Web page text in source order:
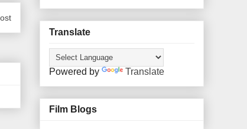
Translate
Powered by Translate
Film Blogs